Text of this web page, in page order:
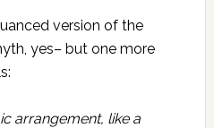
version of the
yes– but one more
arrangement, like a